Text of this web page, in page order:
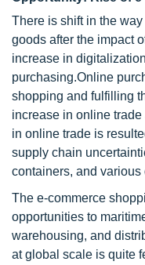
There is shift in the
goods after the impact
increase in
purchasing.Online
shopping and fulfilling
increase in online
in online trade is
supply chain
containers, and
The e-commerce
opportunities to
warehousing, and
at global scale is quite